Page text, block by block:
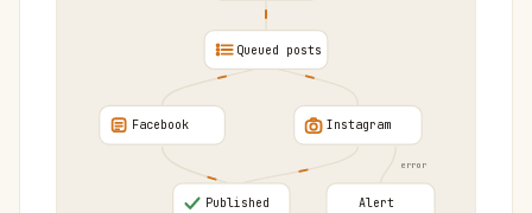
error
Queued posts
Facebook Instagram
Published Alert